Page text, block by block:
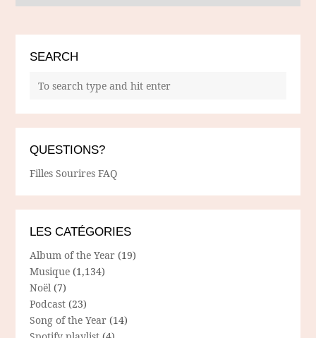
SEARCH
QUESTIONS?
Filles Sourires FAQ
LES CATÉGORIES
Album of the Year (19)
Musique (1,134)
Noël (7)
Podcast (23)
Song of the Year (14)